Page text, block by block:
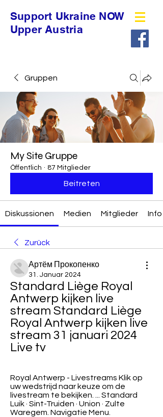
Support Ukraine NOW
Upper Austria
Gruppen
My Site Gruppe
Öffentlich · 87 Mitglieder
Beitreten
Diskussionen Medien Mitglieder Info
Zurück
Артём Прокопенко
31. Januar 2024
Standard Liège Royal
Antwerp kijken live
stream Standard Liège
Royal Antwerp kijken live
stream 31 januari 2024
Live tv
Royal Antwerp - Livestreams Klik op
uw wedstrijd naar keuze om de
livestream te bekijken. ... Standard
Luik · Sint-Truiden · Union · Zulte
Waregem. Navigatie Menu.